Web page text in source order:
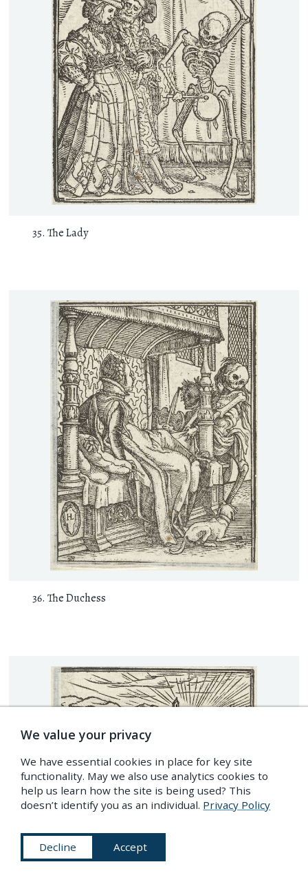
The Lady
The Duchess
We value your privacy
We have essential cookies in place for key site
functionality. May we also use analytics cookies to
help us learn how the site is being used? This
doesn’t identify you as an individual. Privacy Policy
Decline Accept